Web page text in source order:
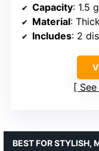
Capacity: 1.5
Material:
Includes: 2
BEST FOR STYLISH,